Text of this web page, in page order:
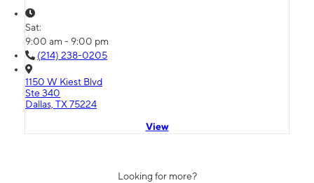
Sat:
9:00 am - 9:00 pm
(214) 238-0205
1150 W Kiest Blvd
Ste 340
Dallas, TX 75224
View
Looking for more?